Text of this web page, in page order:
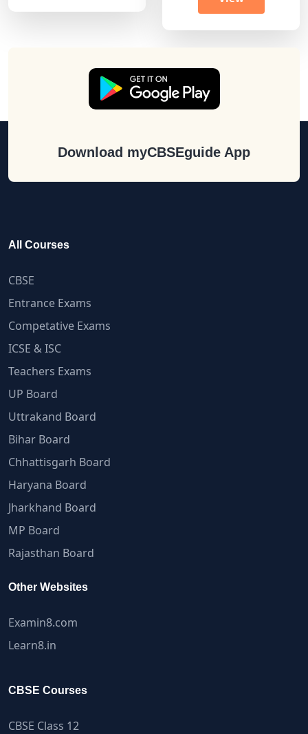
Download myCBSEguide App
All Courses
CBSE
Entrance Exams
Competative Exams
ICSE & ISC
Teachers Exams
UP Board
Uttrakand Board
Bihar Board
Chhattisgarh Board
Haryana Board
Jharkhand Board
MP Board
Rajasthan Board
Other Websites
Examin8.com
Learn8.in
CBSE Courses
CBSE Class 12